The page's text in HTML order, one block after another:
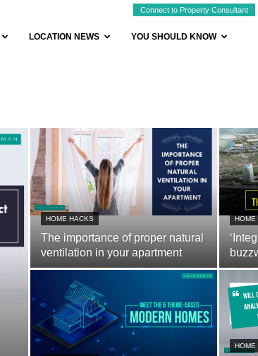
Connect to Property Consultant
LOCATION NEWS YOU SHOULD KNOW
HOME HACKS
The importance of proper natural
ventilation in your apartment
HOME
HOME